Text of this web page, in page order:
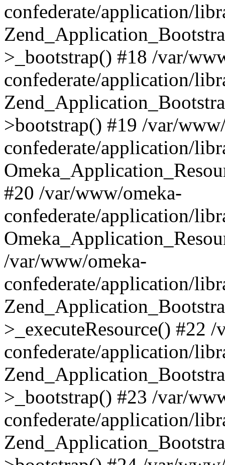
confederate/application/
>_bootstrap() #18 /var/
confederate/application/
>bootstrap() #19 /var/
confederate/application/
#20 /var/www/omeka-
confederate/application/
/var/www/omeka-
confederate/application/
>_executeResource() #22
confederate/application/
>_bootstrap() #23 /var/
confederate/application/